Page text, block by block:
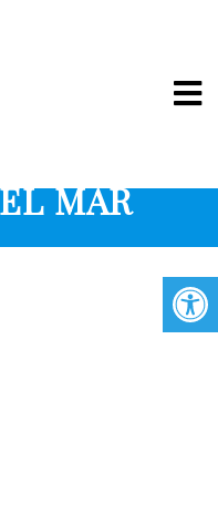
IN
MAR